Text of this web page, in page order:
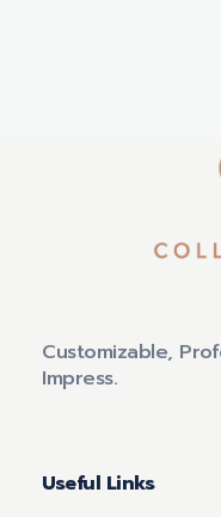
Customizable,
Impress.
Useful Links